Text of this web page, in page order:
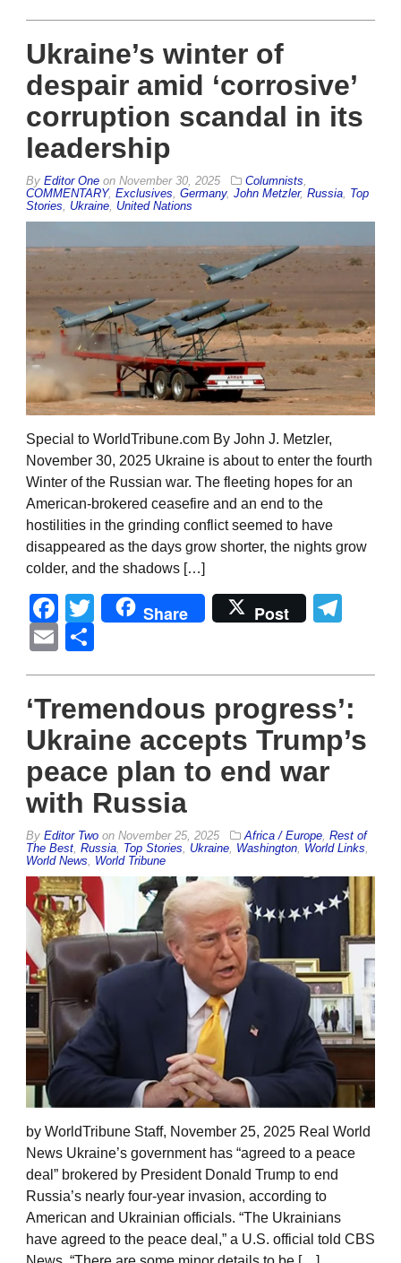
Ukraine’s winter of
despair amid ‘corrosive’
corruption scandal in its
leadership
By Editor One on November 30, 2025 Columnists,
COMMENTARY, Exclusives, Germany, John Metzler, Russia, Top
Stories, Ukraine, United Nations
Special to WorldTribune.com By John J. Metzler,
November 30, 2025 Ukraine is about to enter the fourth
Winter of the Russian war. The fleeting hopes for an
American-brokered ceasefire and an end to the
hostilities in the grinding conflict seemed to have
disappeared as the days grow shorter, the nights grow
colder, and the shadows […]
Facebook
Twitter
Share Post
Email
‘Tremendous progress’:
Ukraine accepts Trump’s
peace plan to end war
with Russia
By Editor Two on November 25, 2025 Africa / Europe Rest of
The Best Russia Top Stories Ukraine Washington World Links
World News
World Tribune
by WorldTribune Staff, November 25, 2025 Real World
News Ukraine’s government has “agreed to a peace
deal” brokered by President Donald Trump to end
Russia’s nearly four-year invasion, according to
American and Ukrainian officials. “The Ukrainians
have agreed to the peace deal,” a U.S. official told CBS